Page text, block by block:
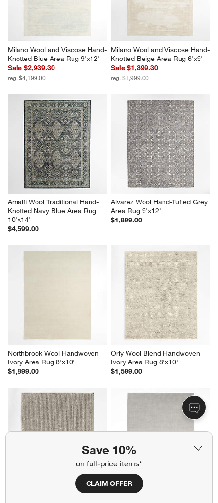
Save 10%
on full-price items*
CLAIM OFFER
Milano Wool and Viscose Hand-
Knotted Blue Area Rug 9'x12'
Sale $2,939.30
reg. $4,199.00
Milano Wool and Viscose Hand-
Knotted Beige Area Rug 6'x9'
Sale $1,399.30
reg. $1,999.00
Amalfi Wool Traditional Hand-
Knotted Navy Blue Area Rug
10'x14'
$4,599.00
Alvarez Wool Hand-Tufted Grey
Area Rug 9'x12'
$1,899.00
Northbrook Wool Handwoven
Ivory Area Rug 8'x10'
$1,899.00
Orly Wool Blend Handwoven
Ivory Area Rug 8'x10'
$1,599.00
Prato Performance Wool Grey
Northbrook Wool Handwoven